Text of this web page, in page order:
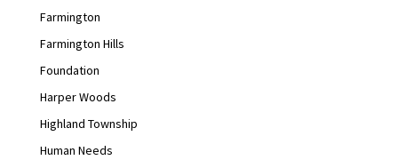
Farmington
Farmington Hills
Foundation
Harper Woods
Highland Township
Human Needs